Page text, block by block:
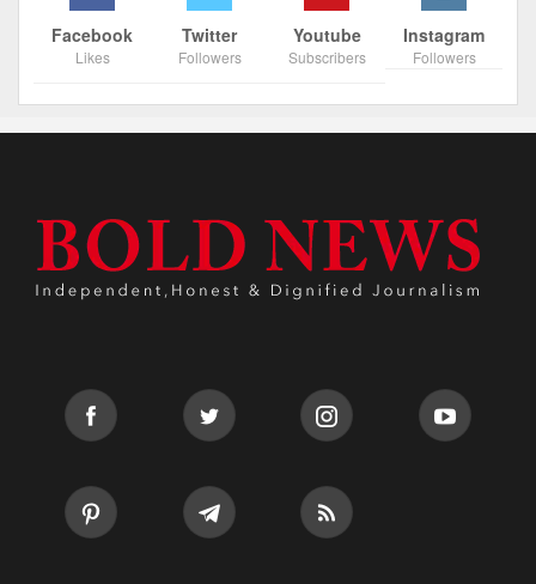
Facebook
Likes
Twitter
Followers
Youtube
Subscribers
Instagram
Followers